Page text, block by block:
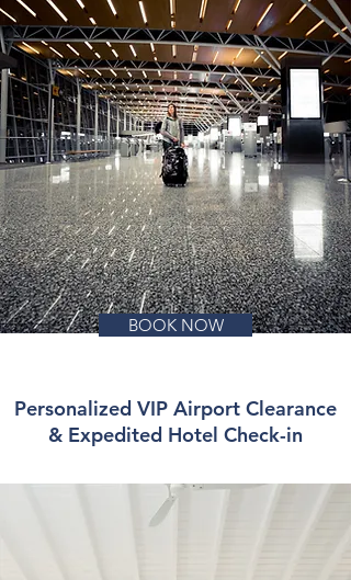
BOOK NOW
Personalized VIP Airport Clearance
& Expedited Hotel Check-in